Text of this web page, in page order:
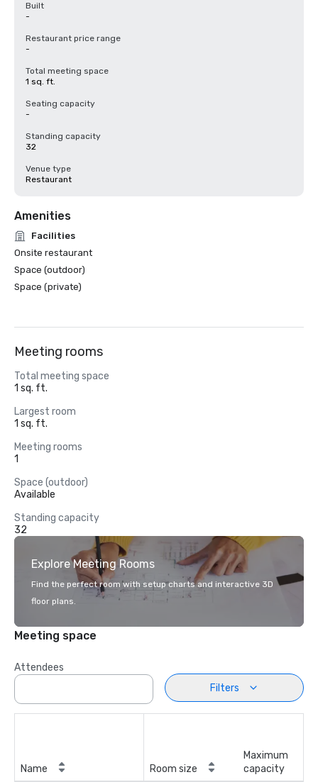
Built
-
Restaurant price range
-
Total meeting space
1 sq. ft.
Seating capacity
-
Standing capacity
32
Venue type
Restaurant
Amenities
Facilities
Onsite restaurant
Space (outdoor)
Space (private)
Meeting rooms
Total meeting space
1 sq. ft.
Largest room
1 sq. ft.
Meeting rooms
1
Space (outdoor)
Available
Standing capacity
32
Explore Meeting Rooms
Find the perfect room with setup charts and interactive 3D
floor plans.
Meeting space
Attendees
Filters
Name Room size
Maximum
capacity